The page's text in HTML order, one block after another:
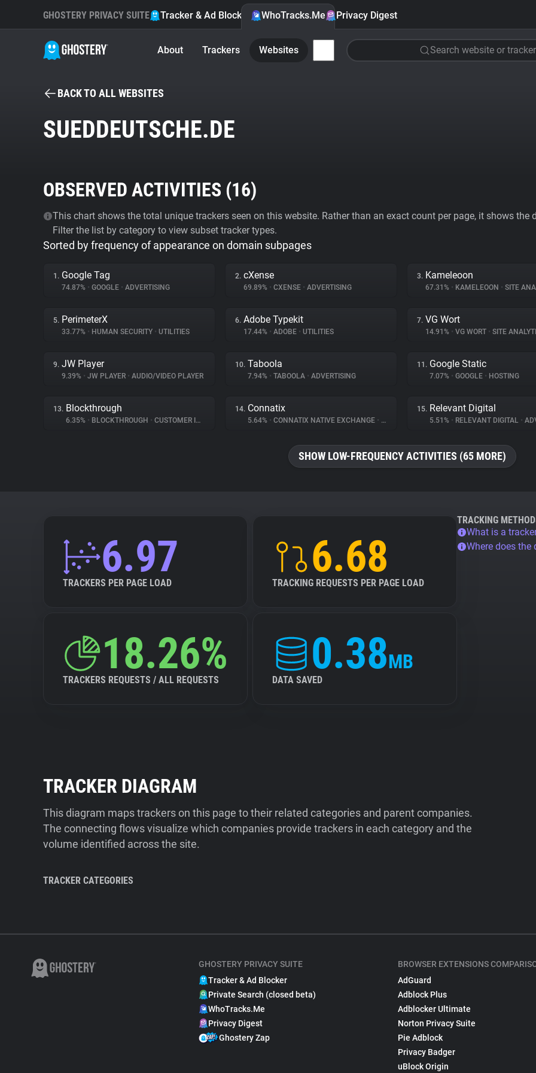
GHOSTERY PRIVACY SUITE Tracker & Ad Blocker WhoTracks.Me Privacy Digest
About Trackers Websites Search website or tracker
BACK TO ALL WEBSITES
SUEDDEUTSCHE.DE
OBSERVED ACTIVITIES (16)
This chart shows the total unique trackers seen on this website. Rather than an exact count per page, it shows
Filter the list by category to view subset tracker types.
Sorted by frequency of appearance on domain subpages
1. Google Tag
74.87% • GOOGLE • ADVERTISING
2. cXense
69.89% • CXENSE • ADVERTISING
3. Kameleoon
67.31% • KAMELEOON • SITE
5. PerimeterX
33.77% • HUMAN SECURITY • UTILITIES
6. Adobe Typekit
17.44% • ADOBE • UTILITIES
7. VG Wort
14.91% • VG WORT • SITE
9. JW Player
9.39% • JW PLAYER • AUDIO/VIDEO PLAYER
10. Taboola
7.94% • TABOOLA • ADVERTISING
11. Google Static
7.07% • GOOGLE • HOSTING
13. Blockthrough
6.35% • BLOCKTHROUGH • CUSTOMER INTERACTION
14. Connatix
5.64% • CONNATIX NATIVE EXCHANGE •
15. Relevant Digital
5.51% • RELEVANT DIGITAL •
SHOW LOW-FREQUENCY ACTIVITIES (65 MORE)
6.97
TRACKERS PER PAGE LOAD
6.68
TRACKING REQUESTS PER PAGE LOAD
18.26%
TRACKERS REQUESTS / ALL REQUESTS
0.38MB
DATA SAVED
TRACKING
What is a
Where does
TRACKER DIAGRAM
This diagram maps trackers on this page to their related categories and parent companies.
The connecting flows visualize which companies provide trackers in each category and the
volume identified across the site.
TRACKER CATEGORIES
GHOSTERY PRIVACY SUITE
Tracker & Ad Blocker
Private Search (closed beta)
WhoTracks.Me
Privacy Digest
Ghostery Zap
BROWSER EXTENSIONS
AdGuard
Adblock Plus
Adblocker Ultimate
Norton Privacy Suite
Pie Adblock
Privacy Badger
uBlock Origin